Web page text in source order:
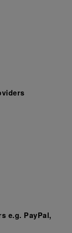
e.g. PayPal,